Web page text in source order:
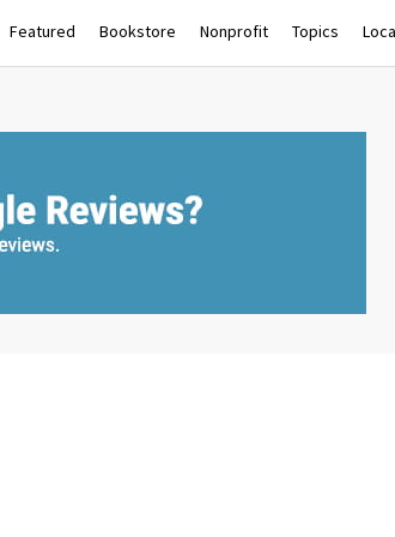
Featured Bookstore Nonprofit Topics